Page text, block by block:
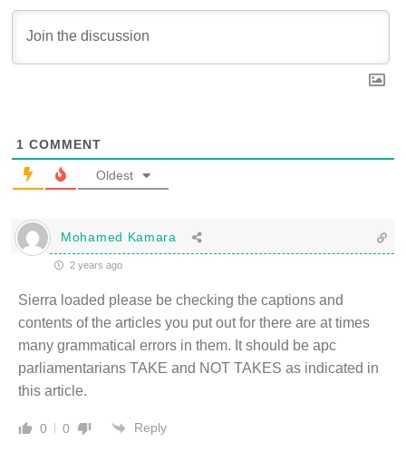
1 COMMENT
Oldest
Mohamed Kamara
2 years ago
Sierra loaded please be checking the captions and
contents of the articles you put out for there are at times
many grammatical errors in them. It should be apc
parliamentarians TAKE and NOT TAKES as indicated in
this article.
0 0 Reply